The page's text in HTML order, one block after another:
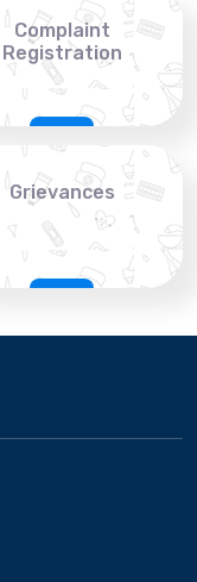
Complaint
Registration
Grievances